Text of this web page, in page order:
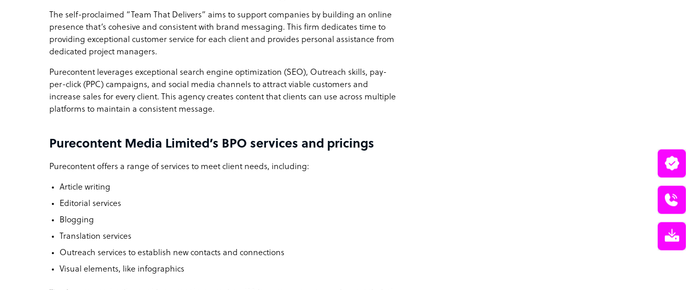
The self-proclaimed “Team That Delivers” aims to support companies by building an online
presence that’s cohesive and consistent with brand messaging. This firm dedicates time to
providing exceptional customer service for each client and provides personal assistance from
dedicated project managers.
Purecontent leverages exceptional search engine optimization (SEO), Outreach skills, pay-
per-click (PPC) campaigns, and social media channels to attract viable customers and
increase sales for every client. This agency creates content that clients can use across multiple
platforms to maintain a consistent message.
Purecontent Media Limited’s BPO services and pricings
Purecontent offers a range of services to meet client needs, including:
Article writing
Editorial services
Blogging
Translation services
Outreach services to establish new contacts and connections
Visual elements, like infographics